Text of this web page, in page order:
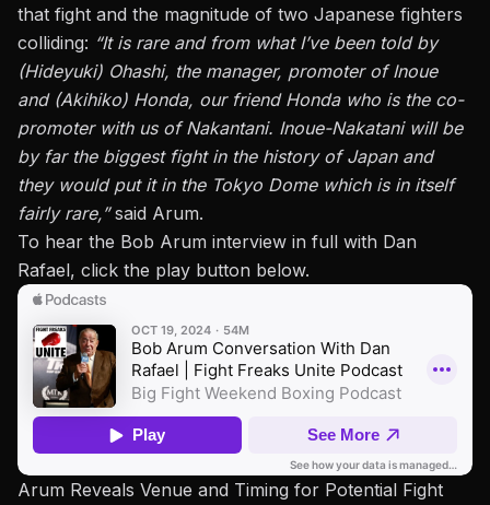
that fight and the magnitude of two Japanese fighters
colliding: “It is rare and from what I’ve been told by
(Hideyuki) Ohashi, the manager, promoter of Inoue
and (Akihiko) Honda, our friend Honda who is the co-
promoter with us of Nakantani. Inoue-Nakatani will be
by far the biggest fight in the history of Japan and
they would put it in the Tokyo Dome which is in itself
fairly rare,”said Arum.
To hear the Bob Arum interview in full with Dan
Rafael, click the play button below.
Arum Reveals Venue and Timing for Potential Fight